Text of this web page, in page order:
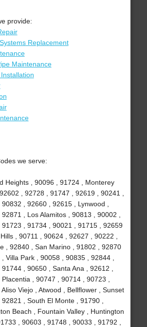
provide:
Replacement
Maintenance
we serve:
Heights , 90096 , 91724 , Monterey
, 92728 , 91747 , 92619 , 90241 ,
, 92660 , 92615 , Lynwood ,
, Los Alamitos , 90813 , 90002 ,
, 91734 , 90021 , 91715 , 92659
, 90711 , 90624 , 92627 , 90222 ,
, 92840 , San Marino , 91802 , 92870
, Villa Park , 90058 , 90835 , 92844 ,
, 90650 , Santa Ana , 92612 ,
, 90747 , 90714 , 90723 ,
Viejo , Atwood , Bellflower , Sunset
, South El Monte , 91790 ,
Beach , Fountain Valley , Huntington
, 90603 , 91748 , 90033 , 91792 ,